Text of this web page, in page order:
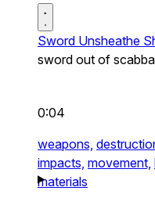
Sword Unsheathe
sword out of
0:04
weapons,
impacts, movement,
materials